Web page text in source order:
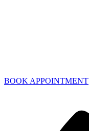
BOOK APPOINTMENT